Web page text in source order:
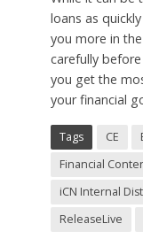
loans as
you more in
carefully
you get the
your financial
Tags CE
Financial
iCN Internal
ReleaseLive